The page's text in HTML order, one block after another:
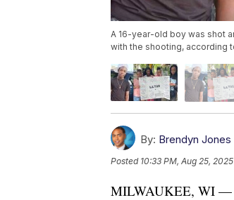
A 16-year-old boy was shot
with the shooting, according
By: Brendyn Jones
Posted 10:33 PM, Aug 25, 2025
MILWAUKEE, WI —